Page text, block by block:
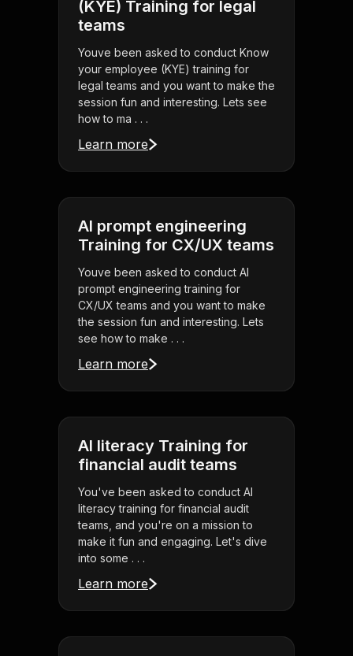
(KYE) Training for legal
teams
Youve been asked to conduct Know
your employee (KYE) training for
legal teams and you want to make the
session fun and interesting. Lets see
how to ma . . .
Learn more
AI prompt engineering
Training for CX/UX teams
Youve been asked to conduct AI
prompt engineering training for
CX/UX teams and you want to make
the session fun and interesting. Lets
see how to make . . .
Learn more
AI literacy Training for
financial audit teams
You've been asked to conduct AI
literacy training for financial audit
teams, and you're on a mission to
make it fun and engaging. Let's dive
into some . . .
Learn more